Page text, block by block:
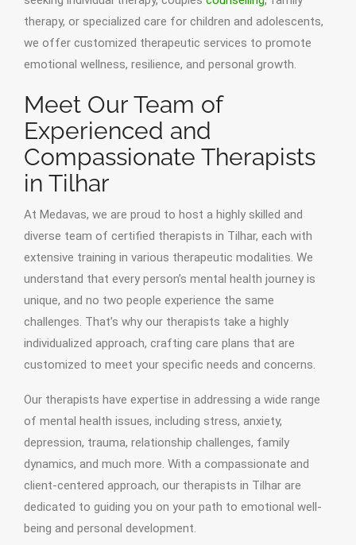
therapy, or specialized care for children and adolescents,
we offer customized therapeutic services to promote
emotional wellness, resilience, and personal growth.
Meet Our Team of
Experienced and
Compassionate Therapists
in Tilhar
At Medavas, we are proud to host a highly skilled and
diverse team of certified therapists in Tilhar, each with
extensive training in various therapeutic modalities. We
understand that every person’s mental health journey is
unique, and no two people experience the same
challenges. That’s why our therapists take a highly
individualized approach, crafting care plans that are
customized to meet your specific needs and concerns.
Our therapists have expertise in addressing a wide range
of mental health issues, including stress, anxiety,
depression, trauma, relationship challenges, family
dynamics, and much more. With a compassionate and
client-centered approach, our therapists in Tilhar are
dedicated to guiding you on your path to emotional well-
being and personal development.